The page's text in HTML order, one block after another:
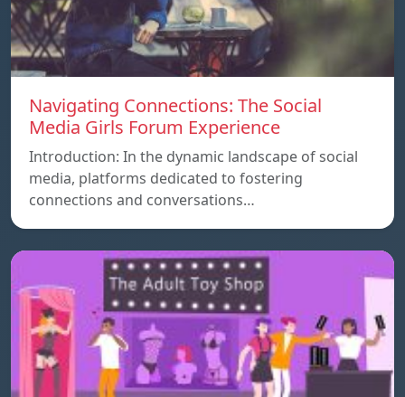
Navigating Connections: The Social
Media Girls Forum Experience
Introduction: In the dynamic landscape of social
media, platforms dedicated to fostering
connections and conversations…